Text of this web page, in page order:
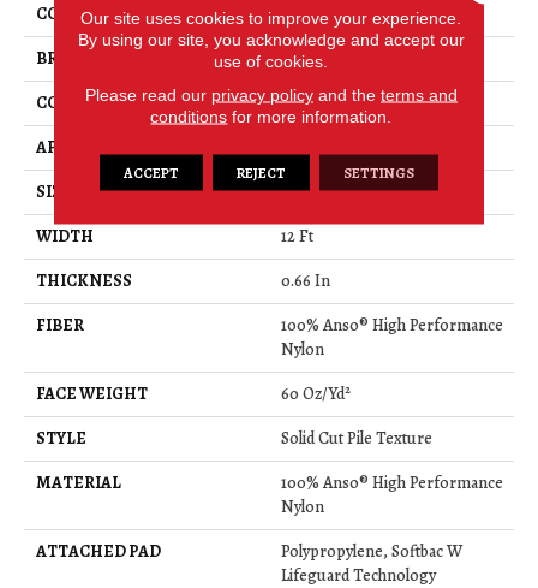
COLOR
Grays
BRAND
Anderson Tuftex
CONSTRUCTION
Solid Cut Pile Texture
APPLICATION
SIZE
12 Ft
WIDTH
12 Ft
THICKNESS
0.66 In
FIBER
100% Anso® High Performance
Nylon
FACE WEIGHT
60 Oz/yd²
STYLE
Solid Cut Pile Texture
MATERIAL
100% Anso® High Performance
Nylon
ATTACHED PAD
Polypropylene, Softbac W
Lifeguard Technology
Our site uses cookies to improve your experience.
By using our site, you acknowledge and accept our
use of cookies.
Please read our privacy policyand the terms and
conditions for more information.
ACCEPT REJECT SETTINGS